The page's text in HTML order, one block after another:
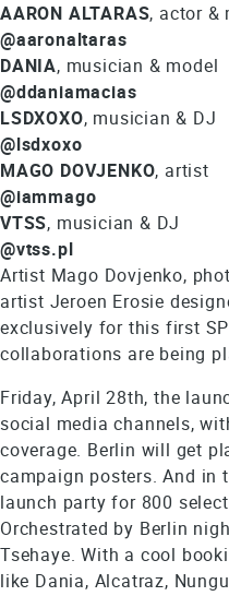
AARON ALTARAS, actor &
@aaronaltaras
DANIA, musician & model
@ddaniamacias
LSDXOXO, musician & DJ
@lsdxoxo
MAGO DOVJENKO, artist
@iammago
VTSS, musician & DJ
@vtss.pl
Artist Mago Dovjenko,
artist Jeroen Erosie
exclusively for this first
collaborations are being
Friday, April 28th, the
social media channels,
coverage. Berlin will get
campaign posters. And in
launch party for 800
Orchestrated by Berlin
Tsehaye. With a cool
like Dania, Alcatraz,